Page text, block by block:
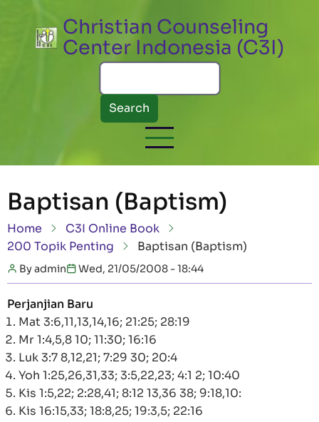
Christian Counseling
Center Indonesia (C3I)
Search
Baptisan (Baptism)
Breadcrumb
Home
C3I Online Book
200 Topik Penting
Baptisan (Baptism)
Byadmin Wed, 21/05/2008 - 18:44
Perjanjian Baru
Mat 3:6,11,13,14,16; 21:25; 28:19
Mr 1:4,5,8 10; 11:30; 16:16
Luk 3:7 8,12,21; 7:29 30; 20:4
Yoh 1:25,26,31,33; 3:5,22,23; 4:1 2; 10:40
Kis 1:5,22; 2:28,41; 8:12 13,36 38; 9:18,10:
Kis 16:15,33; 18:8,25; 19:3,5; 22:16